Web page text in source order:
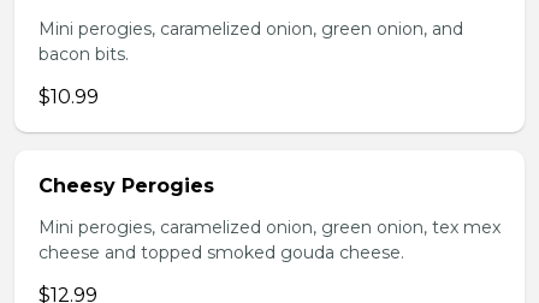
Mini perogies, caramelized onion, green onion, and
bacon bits.
$10.99
Cheesy Perogies
Mini perogies, caramelized onion, green onion, tex mex
cheese and topped smoked gouda cheese.
$12.99